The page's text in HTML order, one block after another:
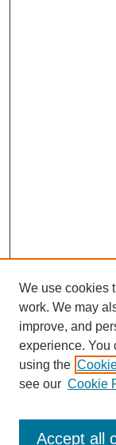
Browse
We use cookies
work. We may
improve, and
experience. You
using the
see our Cookie
Accept all